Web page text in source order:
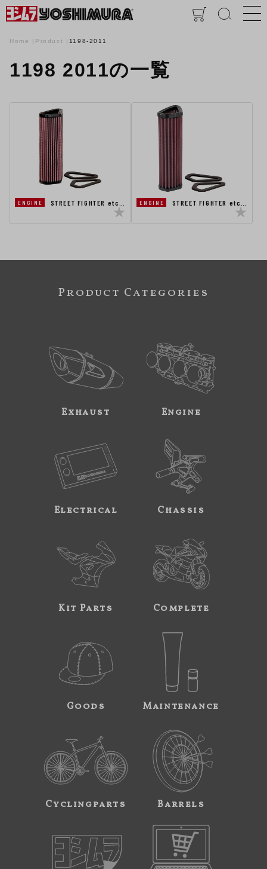
Home Product 1198-2011
1198 2011の一覧
ENGINE STREET FIGHTER etc… ENGINE STREET FIGHTER etc…
Product Categories
Exhaust Engine
Electrical Chassis
Kit Parts Complete
Goods Maintenance
Cyclingparts Barrels